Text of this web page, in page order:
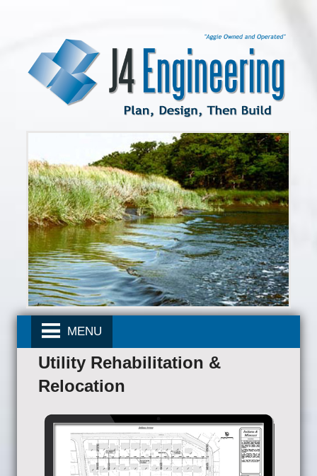
MENU
Utility Rehabilitation &
Relocation